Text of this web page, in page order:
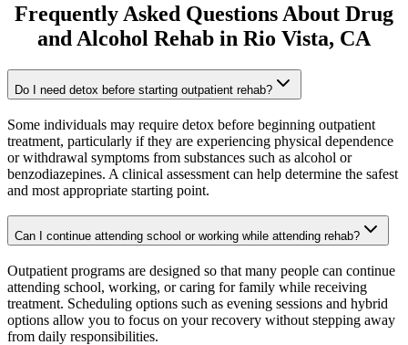
Frequently Asked Questions About Drug
and Alcohol Rehab in Rio Vista, CA
Do I need detox before starting outpatient rehab?
Some individuals may require detox before beginning outpatient
treatment, particularly if they are experiencing physical dependence
or withdrawal symptoms from substances such as alcohol or
benzodiazepines. A clinical assessment can help determine the safest
and most appropriate starting point.
Can I continue attending school or working while attending rehab?
Outpatient programs are designed so that many people can continue
attending school, working, or caring for family while receiving
treatment. Scheduling options such as evening sessions and hybrid
options allow you to focus on your recovery without stepping away
from daily responsibilities.